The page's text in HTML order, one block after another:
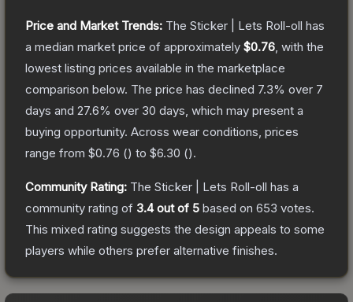
Price and Market Trends: The Sticker | Lets Roll-oll has
a median market price of approximately $0.76 , with the
lowest listing prices available in the marketplace
comparison below. The price has declined 7.3% over 7
days and 27.6% over 30 days, which may present a
buying opportunity. Across wear conditions, prices
range from $0.76 () to $6.30 ().
Community Rating: The Sticker | Lets Roll-oll has a
community rating of 3.4out of 5 based on 653 votes.
This mixed rating suggests the design appeals to some
players while others prefer alternative finishes.